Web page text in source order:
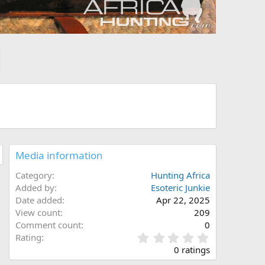
Media information
Category
Hunting Africa
Added by
Esoteric Junkie
Date added
Apr 22, 2025
View count
209
Comment count
0
Rating
.
0
0 ratings